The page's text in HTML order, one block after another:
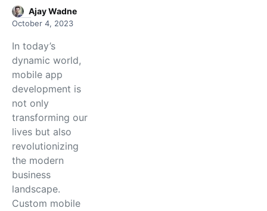
Ajay Wadne
October 4, 2023
In today’s
dynamic world,
mobile app
development is
not only
transforming our
lives but also
revolutionizing
the modern
business
landscape.
Custom mobile